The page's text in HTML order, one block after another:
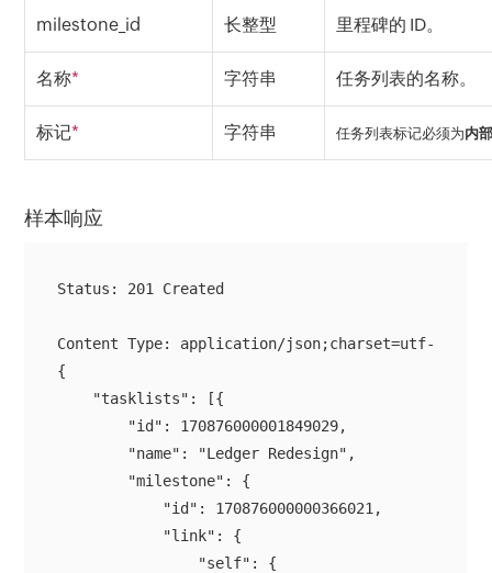
milestone_id 长整型 里程碑的 ID。
名称* 字符串 任务列表的名称。
标记* 字符串 任务列表标记必须为内
样本响应
Status: 201 Created
{
    "tasklists": [{
        "id": 170876000001849029,
        "name": "Ledger Redesign",
        "milestone": {
            "id": 170876000000366021,
            "link": {
                "self": {